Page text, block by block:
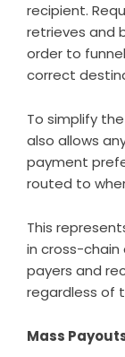
recipient.
retrieves and
order to
correct
To simplify
also allows
payment
routed to
This
in cross-
payers and
regardless of
Mass